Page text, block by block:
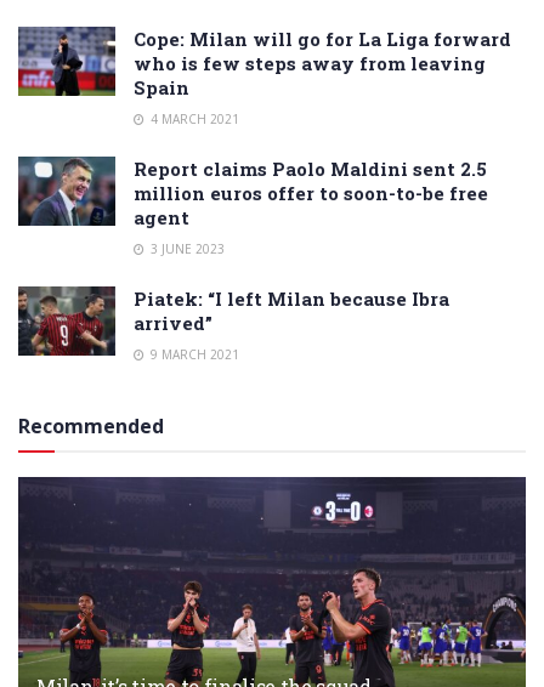
Cope: Milan will go for La Liga forward
who is few steps away from leaving
Spain
4 MARCH 2021
Report claims Paolo Maldini sent 2.5
million euros offer to soon-to-be free
agent
3 JUNE 2023
Piatek: “I left Milan because Ibra
arrived”
9 MARCH 2021
Recommended